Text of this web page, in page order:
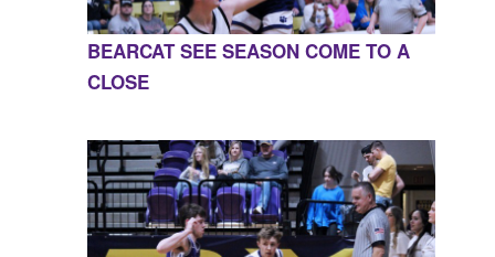
BEARCAT SEE SEASON COME TO A
CLOSE